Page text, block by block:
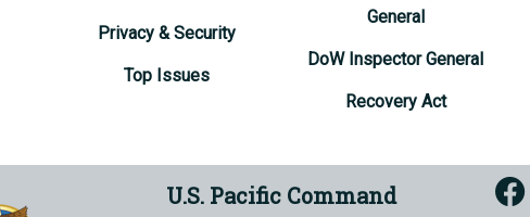
Privacy & Security
Top Issues
General
DoW Inspector General
Recovery Act
U.S. Pacific Command